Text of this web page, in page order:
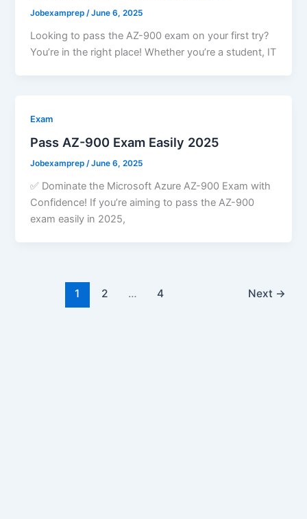
Jobexamprep/June 6, 2025
Looking to pass the AZ-900 exam on your first try?
You’re in the right place! Whether you’re a student, IT
Exam
Pass AZ-900 Exam Easily 2025
Jobexamprep/June 6, 2025
✅ Dominate the Microsoft Azure AZ-900 Exam with
Confidence! If you’re aiming to pass the AZ-900
exam easily in 2025,
1 2 … 4 Next →